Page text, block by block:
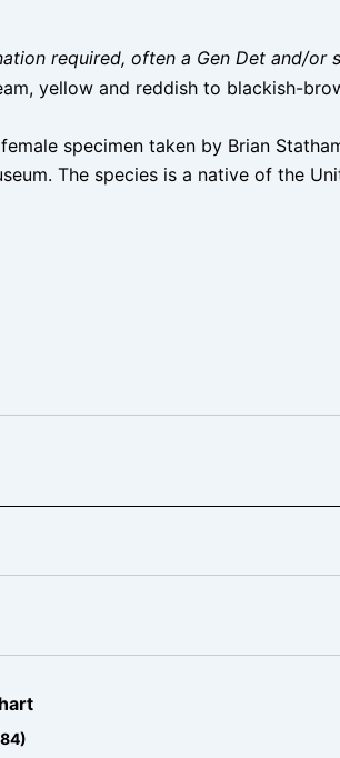
required, often a Gen Det and/or
yellow and reddish to blackish-
specimen taken by Brian
The species is a native of the